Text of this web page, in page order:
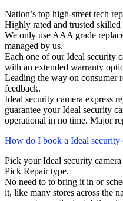
Nation’s top high-street tech
Highly rated and trusted skilled
We only use AAA grade
managed by us.
Each one of our Ideal security
with an extended warranty
Leading the way on consumer
feedback.
Ideal security camera express
guarantee your Ideal security
operational in no time. Major
How do I book a Ideal security
Pick your Ideal security camera
Pick Repair type.
No need to to bring it in or
it, like many stores across the